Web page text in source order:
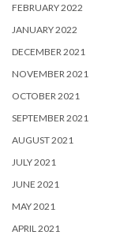
FEBRUARY 2022
JANUARY 2022
DECEMBER 2021
NOVEMBER 2021
OCTOBER 2021
SEPTEMBER 2021
AUGUST 2021
JULY 2021
JUNE 2021
MAY 2021
APRIL 2021